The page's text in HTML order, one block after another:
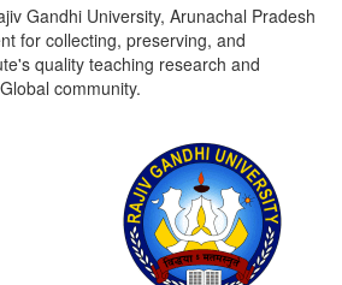
Gandhi University, Arunachal Pradesh
for collecting, preserving, and
quality teaching research and
community.